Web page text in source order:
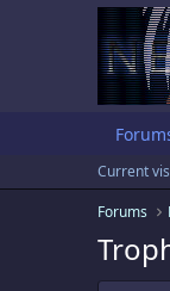
Current
Forums